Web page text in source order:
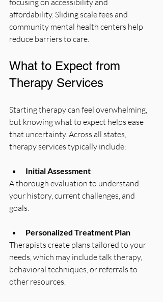
affordability. Sliding scale fees and
community mental health centers help
reduce barriers to care.
What to Expect from
Therapy Services
Starting therapy can feel overwhelming,
but knowing what to expect helps ease
that uncertainty. Across all states,
therapy services typically include:
Initial Assessment
A thorough evaluation to understand
your history, current challenges, and
goals.
Personalized Treatment Plan
Therapists create plans tailored to your
needs, which may include talk therapy,
behavioral techniques, or referrals to
other resources.